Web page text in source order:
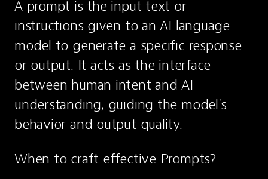
Prompt
Instructions or input text given to an AI
model to generate a response.
A prompt is the input text or
instructions given to an AI language
model to generate a specific response
or output. It acts as the interface
between human intent and AI
understanding, guiding the model's
behavior and output quality.
When to craft effective Prompts?